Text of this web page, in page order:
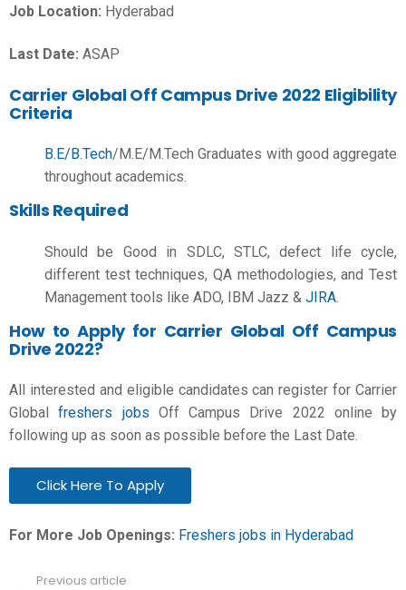
Job Location: Hyderabad
Last Date: ASAP
Carrier Global Off Campus Drive 2022 Eligibility
Criteria
B.E/B.Tech/M.E/M.Tech Graduates with good aggregate
throughout academics.
Skills Required
Should be Good in SDLC, STLC, defect life cycle,
different test techniques, QA methodologies, and Test
Management tools like ADO, IBM Jazz & JIRA
How to Apply for Carrier Global Off Campus
Drive 2022?
All interested and eligible candidates can register for Carrier
Globalfreshers jobs Off Campus Drive 2022 online by
following up as soon as possible before the Last Date.
Click Here To Apply
For More Job Openings: Freshers jobs in Hyderabad
Previous article